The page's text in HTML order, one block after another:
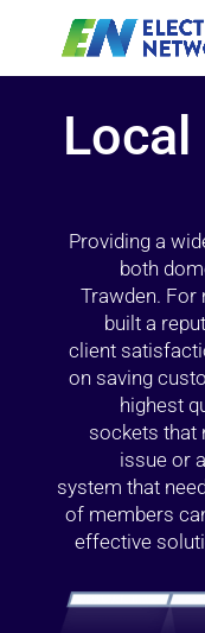
Providing a
both
Trawden. For
built a
client
on saving
highest
sockets that
issue or
system that
of members
effective